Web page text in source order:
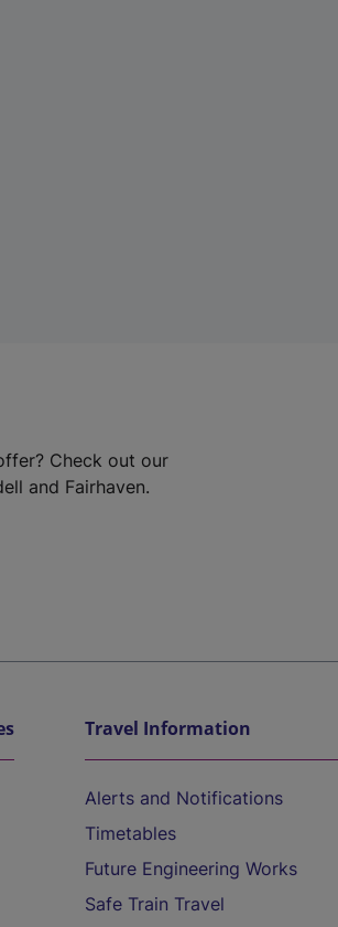
Check out our
and Fairhaven.
Travel Information
Alerts and Notifications
Timetables
Future Engineering Works
Safe Train Travel